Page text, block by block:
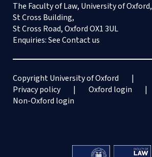
The Faculty of Law, University of Oxford,
St Cross Building,
St Cross Road, Oxford OX1 3UL
Enquiries: SeeContact us
Copyright University of Oxford
Privacy policy
Oxford login
Non-Oxford login